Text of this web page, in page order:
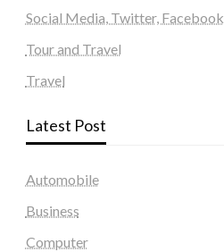
Social Media, Twitter, Facebook
Tour and Travel
Travel
Latest Post
Automobile
Business
Computer